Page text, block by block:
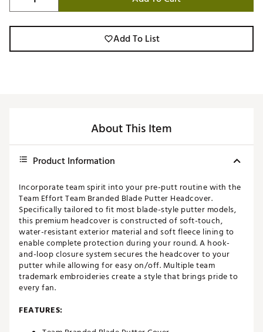
Add To List
About This Item
Product Information
Incorporate team spirit into your pre-putt routine with the
Team Effort Team Branded Blade Putter Headcover.
Specifically tailored to fit most blade-style putter models,
this premium headcover is constructed of soft-touch,
water-resistant exterior material and soft fleece lining to
enable complete protection during your round. A hook-
and-loop closure system secures the headcover to your
putter while allowing for easy on/off. Multiple team
trademark embroideries create a style that brings pride to
every fan.
FEATURES: